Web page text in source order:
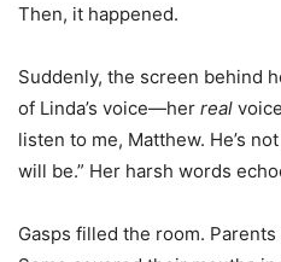
Then, it happened.
Suddenly, the screen behind
of Linda’s voice—her real
listen to me, Matthew. He’s
will be.” Her harsh words
Gasps filled the room.